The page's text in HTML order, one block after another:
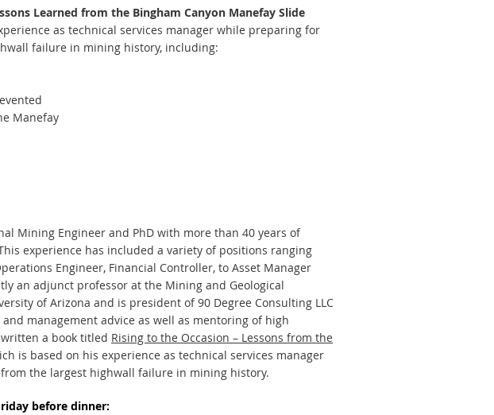
Learned from the Bingham Canyon Manefay Slide
as technical services manager while preparing for
failure in mining history, including:
Manefay
Mining Engineer and PhD with more than 40 years of
experience has included a variety of positions ranging
Engineer, Financial Controller, to Asset Manager
an adjunct professor at the Mining and Geological
of Arizona and is president of 90 Degree Consulting LLC
management advice as well as mentoring of high
a book titled Rising to the Occasion – Lessons from the
is based on his experience as technical services manager
the largest highwall failure in mining history.
before dinner: